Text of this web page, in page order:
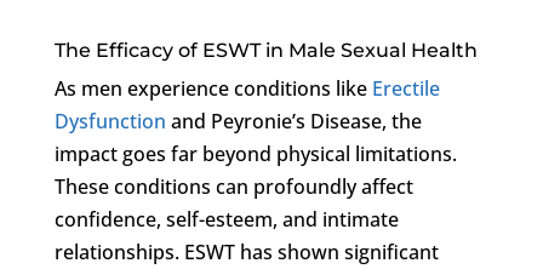
The Efficacy of ESWT in Male Sexual Health
As men experience conditions like Erectile
Dysfunction and Peyronie’s Disease, the
impact goes far beyond physical limitations.
These conditions can profoundly affect
confidence, self-esteem, and intimate
relationships. ESWT has shown significant